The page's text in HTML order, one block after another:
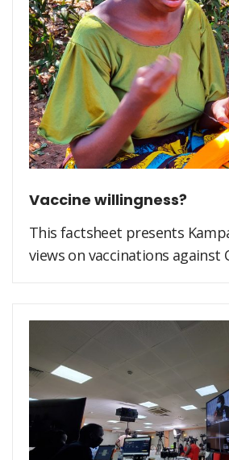
Vaccine willingness?
This factsheet presents
views on vaccinations against